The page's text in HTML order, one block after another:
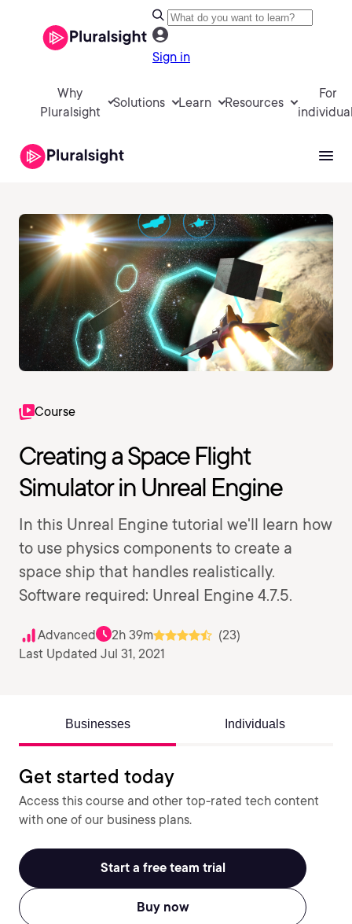
Sign in
Why
Pluralsight
Solutions Learn Resources
For
Course
Creating a Space Flight
Simulator in Unreal Engine
In this Unreal Engine tutorial we'll learn how
to use physics components to create a
space ship that handles realistically.
Software required: Unreal Engine 4.7.5.
Advanced 2h 39m
(23)
Last Updated Jul 31, 2021
Businesses Individuals
Get started today
Access this course and other top-rated tech content
with one of our business plans.
Start a free team trial
Buy now